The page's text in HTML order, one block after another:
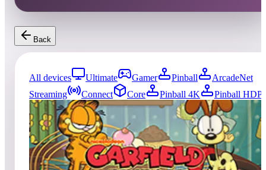
Back
All devices Ultimate Gamer Pinball
ArcadeNet
Streaming
Connect Core Pinball 4K
Pinball HDP
0
entries Updated
08/01/2026
Top score
No scores yet